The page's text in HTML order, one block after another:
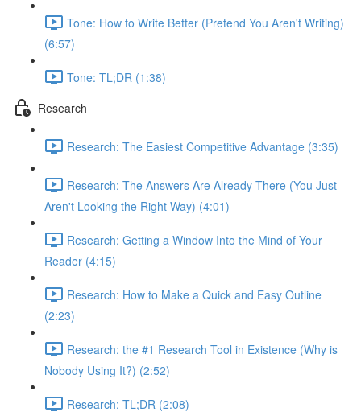
Tone: How to Write Better (Pretend You Aren't Writing)
(6:57)
Tone: TL;DR (1:38)
Research
Research: The Easiest Competitive Advantage (3:35)
Research: The Answers Are Already There (You Just
Aren't Looking the Right Way) (4:01)
Research: Getting a Window Into the Mind of Your
Reader (4:15)
Research: How to Make a Quick and Easy Outline
(2:23)
Research: the #1 Research Tool in Existence (Why is
Nobody Using It?) (2:52)
Research: TL;DR (2:08)